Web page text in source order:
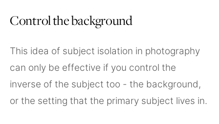
Control the background
This idea of subject isolation in photography
can only be effective if you control the
inverse of the subject too - the background,
or the setting that the primary subject lives in.